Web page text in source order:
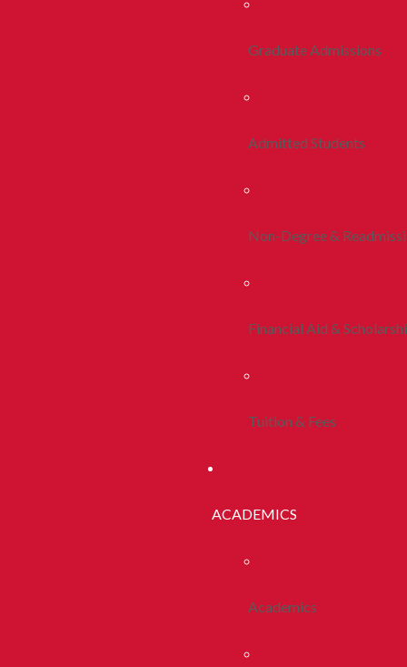
Graduate Admissions
Admitted Students
Non-Degree &
Financial Aid &
Tuition & Fees
ACADEMICS
Academics